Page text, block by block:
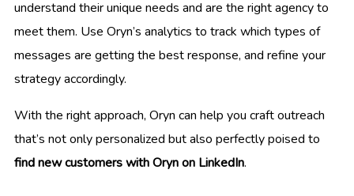
understand their unique needs and are the right agency to
meet them. Use Oryn’s analytics to track which types of
messages are getting the best response, and refine your
strategy accordingly.
With the right approach, Oryn can help you craft outreach
that’s not only personalized but also perfectly poised to
find new customers with Oryn on LinkedIn.